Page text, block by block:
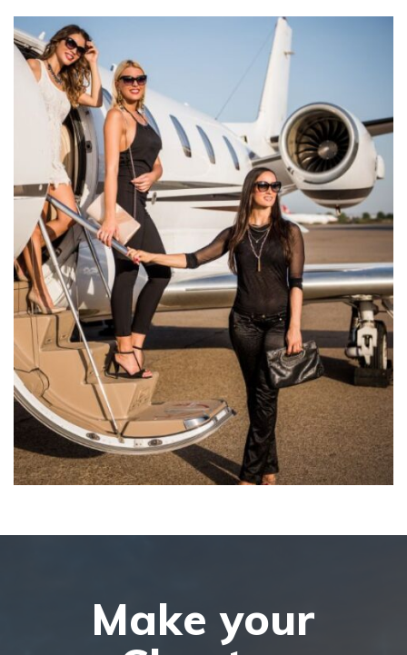
Make your